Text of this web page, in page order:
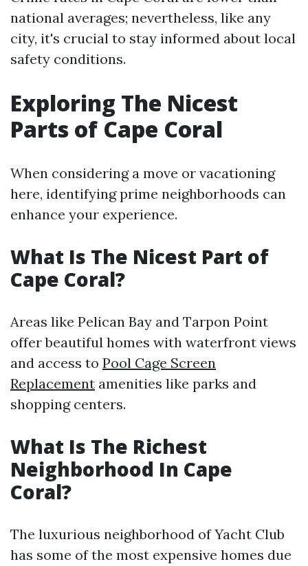
national averages; nevertheless, like any
city, it's crucial to stay informed about local
safety conditions.
Exploring The Nicest
Parts of Cape Coral
When considering a move or vacationing
here, identifying prime neighborhoods can
enhance your experience.
What Is The Nicest Part of
Cape Coral?
Areas like Pelican Bay and Tarpon Point
offer beautiful homes with waterfront views
and access to Pool Cage Screen
Replacement amenities like parks and
shopping centers.
What Is The Richest
Neighborhood In Cape
Coral?
The luxurious neighborhood of Yacht Club
has some of the most expensive homes due